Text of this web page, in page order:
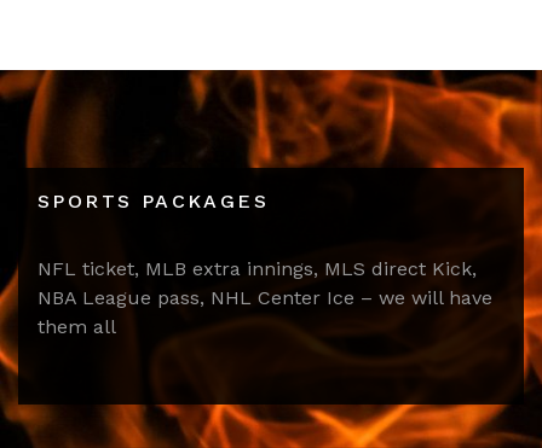
SPORTS PACKAGES
NFL ticket, MLB extra innings, MLS direct Kick,
NBA League pass, NHL Center Ice – we will have
them all